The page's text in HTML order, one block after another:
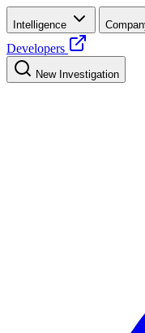
Intelligence
Developers
New Investigation